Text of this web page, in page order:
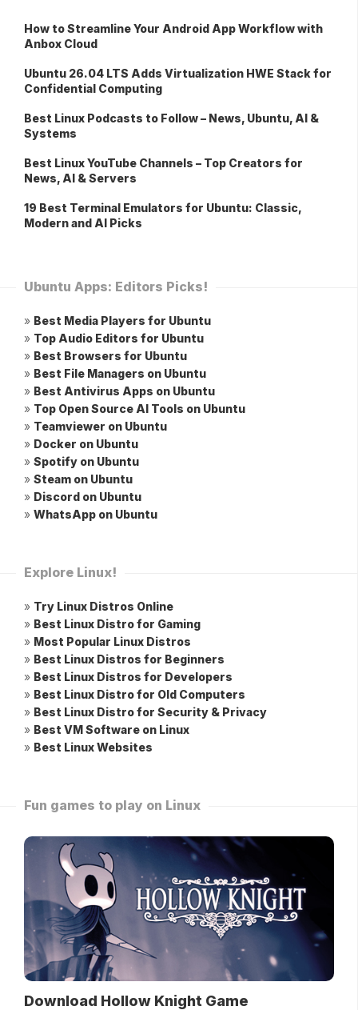
How to Streamline Your Android App Workflow with
Anbox Cloud
Ubuntu 26.04 LTS Adds Virtualization HWE Stack for
Confidential Computing
Best Linux Podcasts to Follow – News, Ubuntu, AI &
Systems
Best Linux YouTube Channels – Top Creators for
News, AI & Servers
19 Best Terminal Emulators for Ubuntu: Classic,
Modern and AI Picks
Ubuntu Apps: Editors Picks!
» Best Media Players for Ubuntu
» Top Audio Editors for Ubuntu
» Best Browsers for Ubuntu
» Best File Managers on Ubuntu
» Best Antivirus Apps on Ubuntu
» Top Open Source AI Tools on Ubuntu
» Teamviewer on Ubuntu
» Docker on Ubuntu
» Spotify on Ubuntu
» Steam on Ubuntu
» Discord on Ubuntu
» WhatsApp on Ubuntu
Explore Linux!
» Try Linux Distros Online
» Best Linux Distro for Gaming
» Most Popular Linux Distros
» Best Linux Distros for Beginners
» Best Linux Distros for Developers
» Best Linux Distro for Old Computers
» Best Linux Distro for Security & Privacy
» Best VM Software on Linux
» Best Linux Websites
Fun games to play on Linux
Download Hollow Knight Game